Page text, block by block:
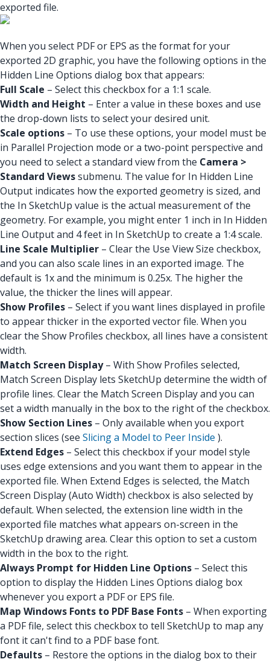
exported file.
When you select PDF or EPS as the format for your
exported 2D graphic, you have the following options in the
Hidden Line Options dialog box that appears:
Full Scale – Select this checkbox for a 1:1 scale.
Width and Height – Enter a value in these boxes and use
the drop-down lists to select your desired unit.
Scale options – To use these options, your model must be
in Parallel Projection mode or a two-point perspective and
you need to select a standard view from the Camera >
Standard Viewssubmenu. The value for In Hidden Line
Output indicates how the exported geometry is sized, and
the In SketchUp value is the actual measurement of the
geometry. For example, you might enter 1 inch in In Hidden
Line Output and 4 feet in In SketchUp to create a 1:4 scale.
Line Scale Multiplier – Clear the Use View Size checkbox,
and you can also scale lines in an exported image. The
default is 1x and the minimum is 0.25x. The higher the
value, the thicker the lines will appear.
Show Profiles – Select if you want lines displayed in profile
to appear thicker in the exported vector file. When you
clear the Show Profiles checkbox, all lines have a consistent
width.
Match Screen Display– With Show Profiles selected,
Match Screen Display lets SketchUp determine the width of
profile lines. Clear the Match Screen Display and you can
set a width manually in the box to the right of the checkbox.
Show Section Lines – Only available when you export
section slices (see Slicing a Model to Peer Inside ).
Extend Edges – Select this checkbox if your model style
uses edge extensions and you want them to appear in the
exported file. When Extend Edges is selected, the Match
Screen Display (Auto Width) checkbox is also selected by
default. When selected, the extension line width in the
exported file matches what appears on-screen in the
SketchUp drawing area. Clear this option to set a custom
width in the box to the right.
Always Prompt for Hidden Line Options – Select this
option to display the Hidden Lines Options dialog box
whenever you export a PDF or EPS file.
Map Windows Fonts to PDF Base Fonts – When exporting
a PDF file, select this checkbox to tell SketchUp to map any
font it can't find to a PDF base font.
Defaults – Restore the options in the dialog box to their